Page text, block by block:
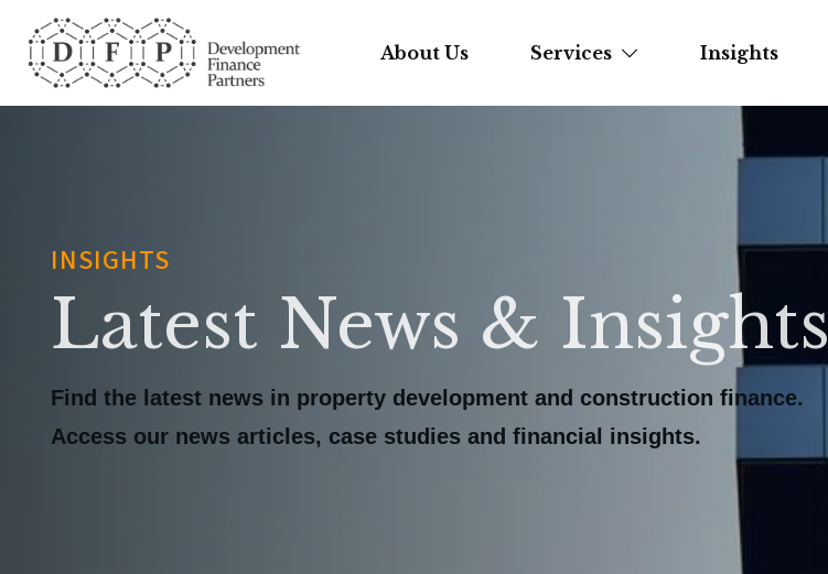
About Us Services Insights
INSIGHTS
Latest News & Insights
Find the latest news in property development and construction finance.
Access our news articles, case studies and financial insights.